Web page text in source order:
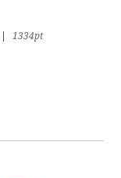
1334pt